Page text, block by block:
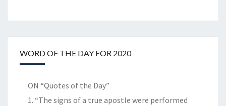
WORD OF THE DAY FOR 2020
ON “Quotes of the Day”
1. “The signs of a true apostle were performed